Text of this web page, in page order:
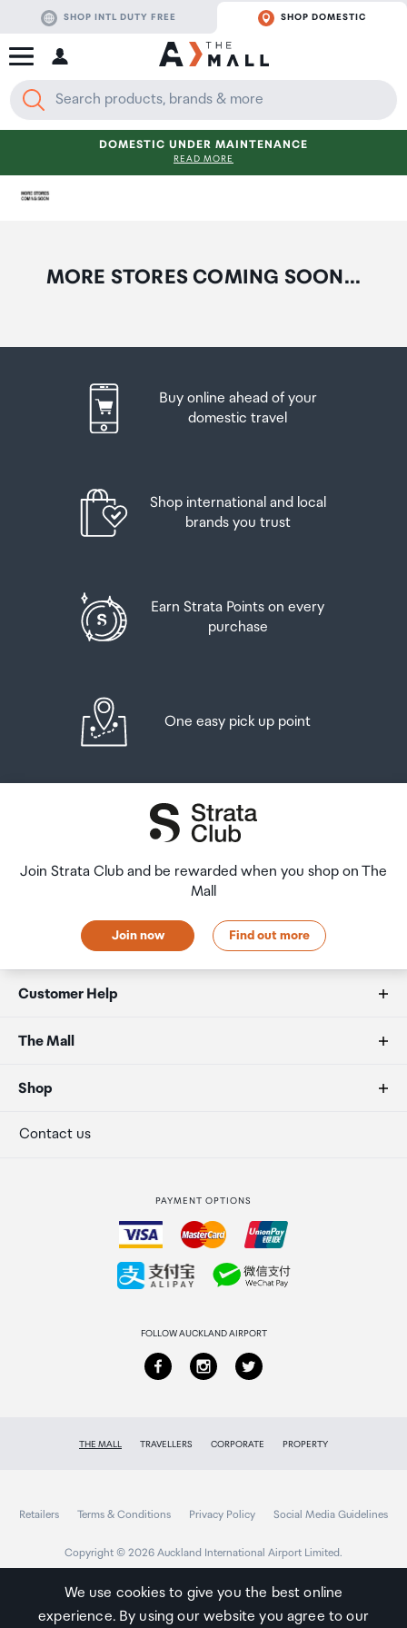
SHOP INTL DUTY FREE SHOP DOMESTIC
DOMESTIC UNDER MAINTENANCE
READ MORE
MORE STORES COMING SOON...
Buy online ahead of your
domestic travel
Shop international and local
brands you trust
Earn Strata Points on every
purchase
One easy pick up point
Join Strata Club and be rewarded when you shop on The
Mall
Join now Find out more
Customer Help
FAQs
Allowances
Secure payment
The Mall
About us
Our retailers
Collecting your order
Shop
Terminal offers
Contact us
PAYMENT OPTIONS
FOLLOW AUCKLAND AIRPORT
THE MALL TRAVELLERS CORPORATE PROPERTY
Retailers Terms & Conditions Privacy Policy Social Media Guidelines
Copyright © 2026 Auckland International Airport Limited.
Auckland
We use cookies to give you the best online
experience. By using our website you agree to our